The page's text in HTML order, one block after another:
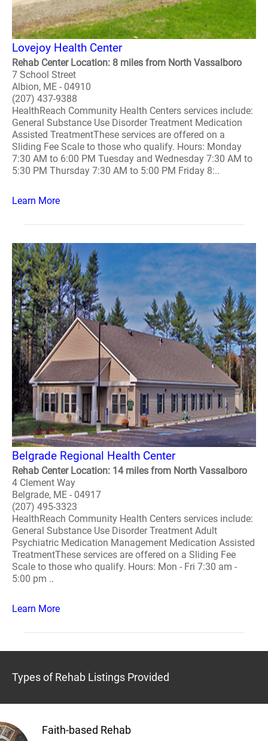
Lovejoy Health Center
Rehab Center Location: 8 miles from North Vassalboro
7 School Street
Albion, ME - 04910
(207) 437-9388
HealthReach Community Health Centers services include:
General Substance Use Disorder Treatment Medication
Assisted TreatmentThese services are offered on a
Sliding Fee Scale to those who qualify. Hours: Monday
7:30 AM to 6:00 PM Tuesday and Wednesday 7:30 AM to
5:30 PM Thursday 7:30 AM to 5:00 PM Friday 8:..
Learn More
Belgrade Regional Health Center
Rehab Center Location: 14 miles from North Vassalboro
4 Clement Way
Belgrade, ME - 04917
(207) 495-3323
HealthReach Community Health Centers services include:
General Substance Use Disorder Treatment Adult
Psychiatric Medication Management Medication Assisted
TreatmentThese services are offered on a Sliding Fee
Scale to those who qualify. Hours: Mon - Fri 7:30 am -
5:00 pm ..
Learn More
Types of Rehab Listings Provided
Faith-based Rehab